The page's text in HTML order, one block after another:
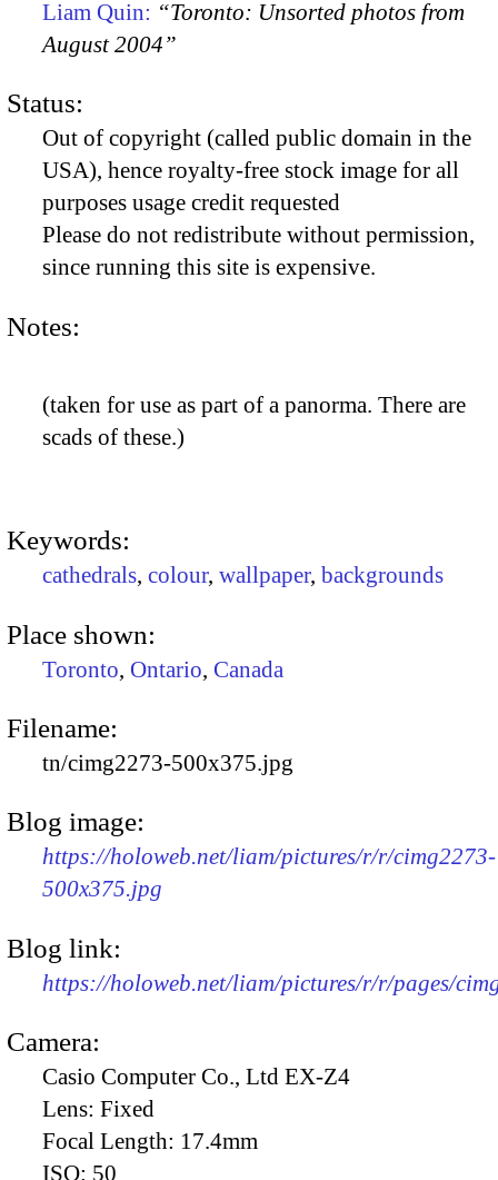
Liam Quin: “Toronto: Unsorted photos from
August 2004”
Status:
Out of copyright (called public domain in the
USA), hence royalty-free stock image for all
purposes usage credit requested
Please do not redistribute without permission,
since running this site is expensive.
Notes:
(taken for use as part of a panorma. There are
scads of these.)
Keywords:
cathedrals, colour, wallpaper, backgrounds
Place shown:
Toronto, Ontario, Canada
Filename:
tn/cimg2273-500x375.jpg
Blog image:
https://holoweb.net/liam/pictures/r/r/cimg2273-
500x375.jpg
Blog link:
https://holoweb.net/liam/pictures/r/r/pages/
Camera:
Casio Computer Co., Ltd EX-Z4
Lens: Fixed
Focal Length: 17.4mm
ISO: 50